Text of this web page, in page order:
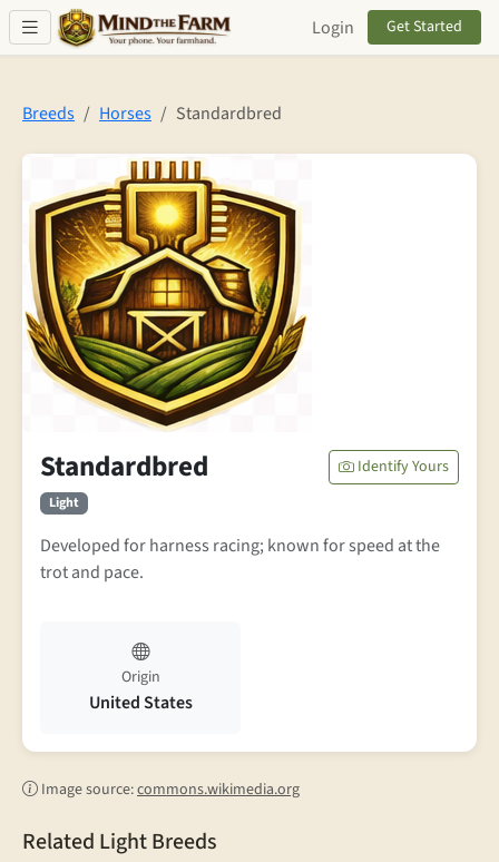
Skip to main content
Login Get Started
Breeds Horses Standardbred
Standardbred
Light
Identify Yours
Developed for harness racing; known for speed at the
trot and pace.
Origin
United States
Image source:commons.wikimedia.org
Related Light Breeds